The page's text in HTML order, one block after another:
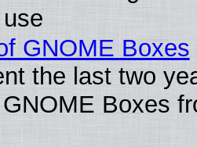
GNOME Boxes
the last two
Boxes